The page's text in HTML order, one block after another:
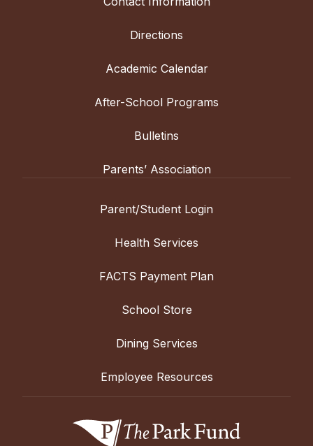
Directions
Academic Calendar
After-School Programs
Bulletins
Parents’ Association
Parent/Student Login
Health Services
FACTS Payment Plan
School Store
Dining Services
Employee Resources